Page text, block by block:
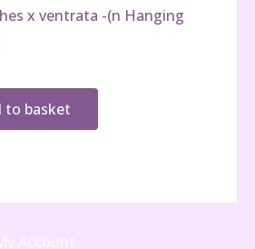
x ventrata -(n Hanging
to basket
Account